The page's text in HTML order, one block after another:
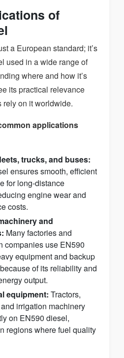
of
a European standard; it’s
used in a wide range of
where and how it’s
its practical relevance
on it worldwide.
applications
trucks, and buses:
ensures smooth, efficient
for long-distance
engine wear and
costs.
and
Many factories and
companies use EN590
equipment and backup
of its reliability and
output.
equipment: Tractors,
irrigation machinery
on EN590 diesel,
regions where fuel quality